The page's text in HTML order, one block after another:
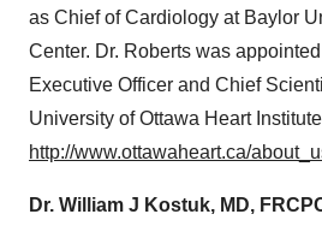
as Chief of Cardiology at Baylor
Center. Dr. Roberts was
Executive Officer and Chief
University of Ottawa Heart
http://www.ottawaheart.ca/
Dr. William J Kostuk, MD,